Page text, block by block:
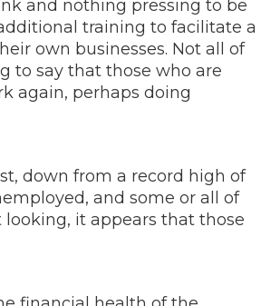
and nothing pressing to be
training to facilitate a
own businesses. Not all of
to say that those who are
again, perhaps doing
down from a record high of
and some or all of
it appears that those